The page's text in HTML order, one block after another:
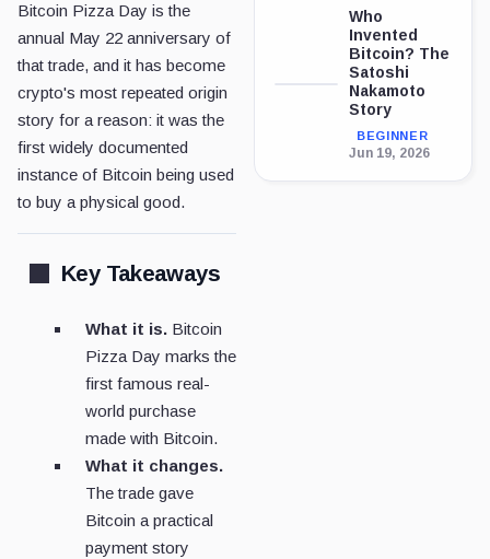
Bitcoin Pizza Day is the
annual May 22 anniversary of
that trade, and it has become
crypto's most repeated origin
story for a reason: it was the
first widely documented
instance of Bitcoin being used
to buy a physical good.
Key Takeaways
What it is. Bitcoin
Pizza Day marks the
first famous real-
world purchase
made with Bitcoin.
What it changes.
The trade gave
Bitcoin a practical
payment story
Who
Invented
Bitcoin? The
Satoshi
Nakamoto
Story
BEGINNER
Jun 19, 2026